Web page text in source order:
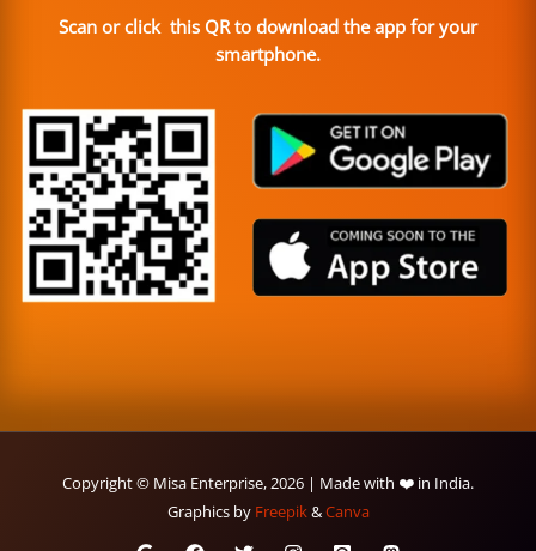
Scan or click this QR to download the app for your
smartphone.
Copyright © Misa Enterprise, 2026 | Made with ❤️ in India.
Graphics by Freepik&Canva